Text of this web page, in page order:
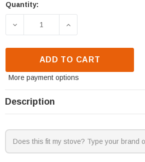
Quantity:
DECREASE QUANTITY OF SBI
INCREASE
ADD TO CART
More payment options
Description